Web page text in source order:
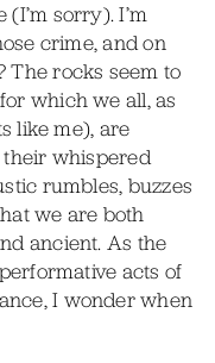
sorry). I’m
crime, and on
The rocks seem to
which we all, as
like me), are
whispered
rumbles, buzzes
we are both
ancient. As the
acts of
I wonder when